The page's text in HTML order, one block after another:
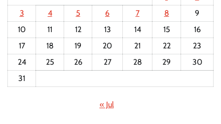
3
4 5 6 7 8
9
10
11 12 13 14 15
16
17
18 19 20 21 22
23
24
25 26 27 28 29
30
31
« Jul